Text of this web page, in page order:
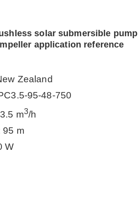
solar submersible pump
application reference
Zealand
95-48-750
m3/h
95 m
W